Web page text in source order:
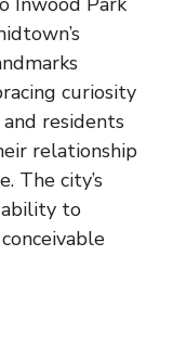
curiosity
residents
relationship
The city’s
ability to